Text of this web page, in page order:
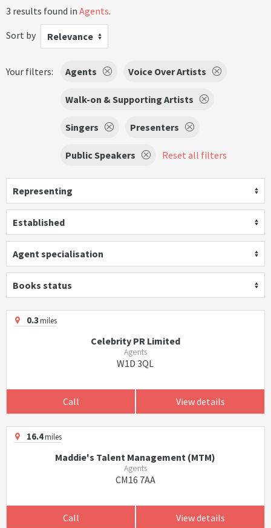
3 results found in Agents.
Sort by
Relevance
Your filters: Agents Voice Over Artists
Walk-on & Supporting Artists
Singers Presenters
Public Speakers Reset all filters
Representing
Established
Agent specialisation
Books status
0.3miles
Celebrity PR Limited
Agents
W1D 3QL
Call View details
16.4miles
Maddie's Talent Management (MTM)
Agents
CM16 7AA
Call View details